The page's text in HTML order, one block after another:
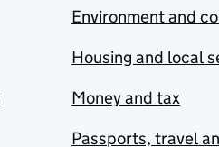
Environment and
Housing and local
Money and tax
Passports, travel